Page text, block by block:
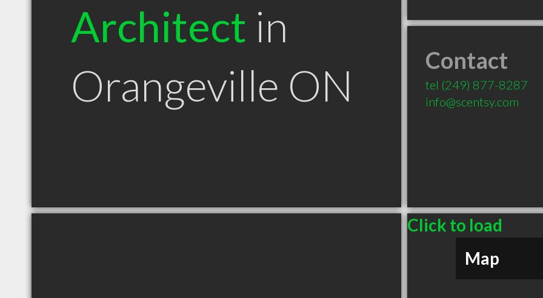
Architect in
Orangeville ON
Contact
tel (249) 877-8287
info@scentsy.com
Click to load
Map